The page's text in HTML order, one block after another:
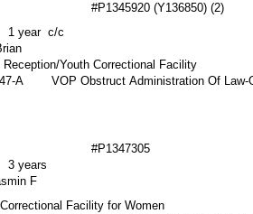
#P1345920 (Y136850) (2)
1 year c/c
Youth Correctional Facility
A VOP Obstruct Administration Of
#P1347305
3 years
F
Facility for Women